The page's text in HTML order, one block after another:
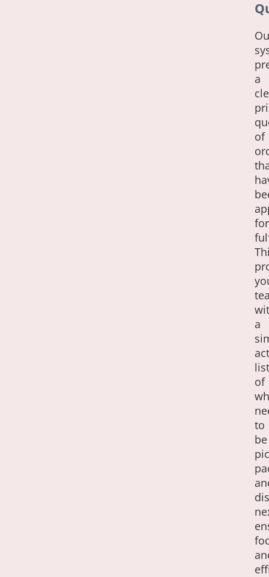
a
of
for
a
list
of
to
be